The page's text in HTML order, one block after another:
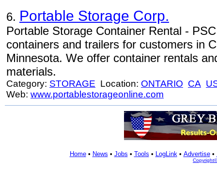
6. Portable Storage Corp.
Portable Storage Container Rental -
containers and trailers for customers in
Minnesota. We offer container rentals
materials.
Category: STORAGE Location: ONTARIO CA
Web: www.portablestorageonline.com
Home• News • Jobs • Tools • LogLink• Advertise•
Copyright©